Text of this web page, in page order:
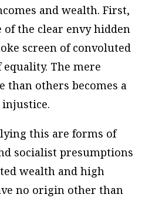
and wealth. First,
of the clear envy hidden
screen of convoluted
The mere
than others becomes a
this are forms of
socialist presumptions
wealth and high
no origin other than